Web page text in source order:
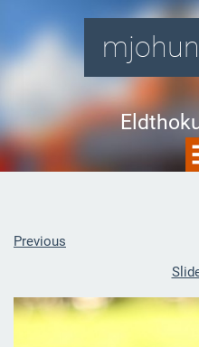
Previous